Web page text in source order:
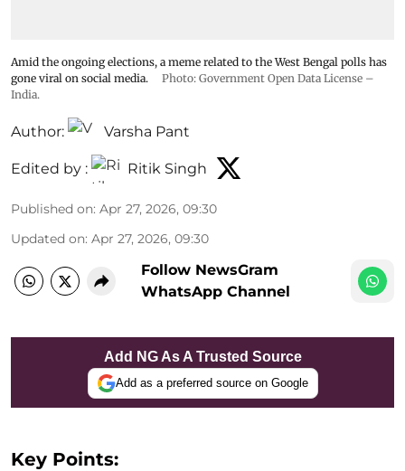
Amid the ongoing elections, a meme related to the West Bengal polls has
gone viral on social media.
Photo: Government Open Data License –
India.
Author: Varsha Pant
Edited by : Ritik Singh
Published on: Apr 27, 2026, 09:30
Updated on: Apr 27, 2026, 09:30
Follow NewsGram
WhatsApp Channel
Add NG As A Trusted Source
Add as a preferred source on Google
Key Points: